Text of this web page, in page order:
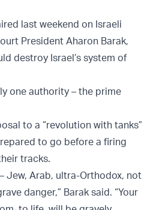
last weekend on Israeli
President Aharon Barak,
destroy Israel’s system of
one authority – the prime
to a “revolution with tanks”
to go before a firing
tracks.
Jew, Arab, ultra-Orthodox, not
danger,” Barak said. “Your